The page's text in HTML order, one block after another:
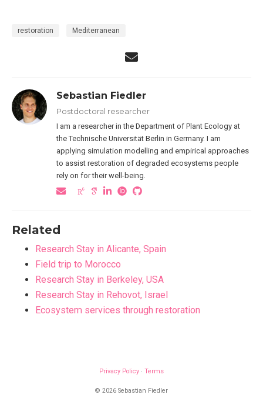
restoration Mediterranean
Sebastian Fiedler
Postdoctoral researcher
I am a researcher in the Department of Plant Ecology at
the Technische Universität Berlin in Germany. I am
applying simulation modelling and empirical approaches
to assist restoration of degraded ecosystems people
rely on for their well-being.
Related
Research Stay in Alicante, Spain
Field trip to Morocco
Research Stay in Berkeley, USA
Research Stay in Rehovot, Israel
Ecosystem services through restoration
Privacy Policy · Terms
© 2026 Sebastian Fiedler